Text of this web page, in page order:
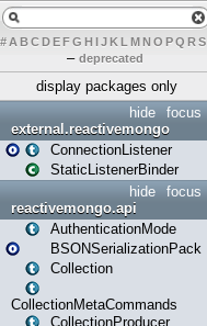
# A BCDEFG H IJK L MN O PQ RS
– deprecated
display packages only
focus
hide
external.reactivemongo
ConnectionListener
StaticListenerBinder
focus
hide
reactivemongo.api
AuthenticationMode
BSONSerializationPack
Collection
CollectionMetaCommands
CollectionProducer